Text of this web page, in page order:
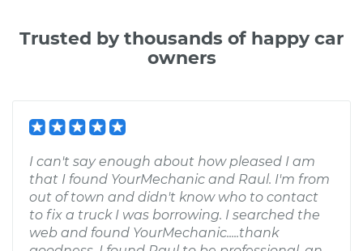
Trusted by thousands of happy car
owners
I can't say enough about how pleased I am
that I found YourMechanic and Raul. I'm from
out of town and didn't know who to contact
to fix a truck I was borrowing. I searched the
web and found YourMechanic.....thank